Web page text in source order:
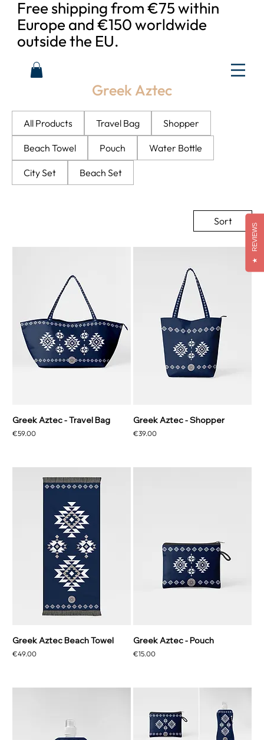
Free shipping from €75 within
Europe and €150 worldwide
outside the EU.
Greek Aztec
All Products Travel Bag Shopper
Beach Towel Pouch Water Bottle
City Set Beach Set
Sort
Greek Aztec - Travel Bag
Price
€59.00
Greek Aztec - Shopper
Price
€39.00
Greek Aztec Beach Towel
Price
€49.00
Greek Aztec - Pouch
Price
€15.00
★
REVIEWS